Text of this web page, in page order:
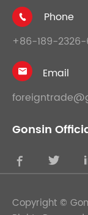

Phone
+86-189-2326-

Email
Gonsin
 
Copyright ©